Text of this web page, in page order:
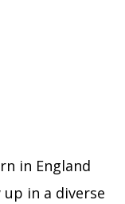
in England
in a diverse